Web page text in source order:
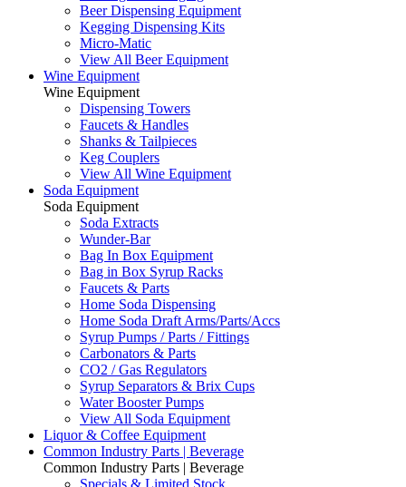
Beer Dispensing Equipment
Kegging Dispensing Kits
Micro-Matic
View All Beer Equipment
Wine Equipment
Wine Equipment
Dispensing Towers
Faucets & Handles
Shanks & Tailpieces
Keg Couplers
View All Wine Equipment
Soda Equipment
Soda Equipment
Soda Extracts
Wunder-Bar
Bag In Box Equipment
Bag in Box Syrup Racks
Faucets & Parts
Home Soda Dispensing
Home Soda Draft Arms/Parts/Accs
Syrup Pumps / Parts / Fittings
Carbonators & Parts
CO2 / Gas Regulators
Syrup Separators & Brix Cups
Water Booster Pumps
View All Soda Equipment
Liquor & Coffee Equipment
Common Industry Parts | Beverage
Common Industry Parts | Beverage
Specials & Limited Stock